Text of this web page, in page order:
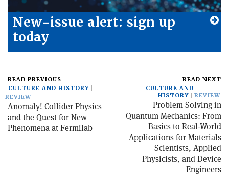
New-issue alert: sign up
today
READ PREVIOUS
CULTURE AND HISTORY
REVIEW
Anomaly! Collider Physics
and the Quest for New
Phenomena at Fermilab
READ NEXT
CULTURE AND
HISTORY
REVIEW
Problem Solving in
Quantum Mechanics: From
Basics to Real-World
Applications for Materials
Scientists, Applied
Physicists, and Device
Engineers